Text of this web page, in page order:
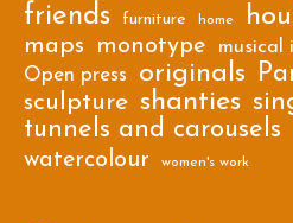
friends furniture home
maps monotype musical
Open press originals
sculpture shanties
tunnels and carousels
watercolour women's work